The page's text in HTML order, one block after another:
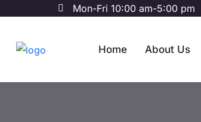
Mon-Fri 10:00 am-5:00 pm
Home About Us